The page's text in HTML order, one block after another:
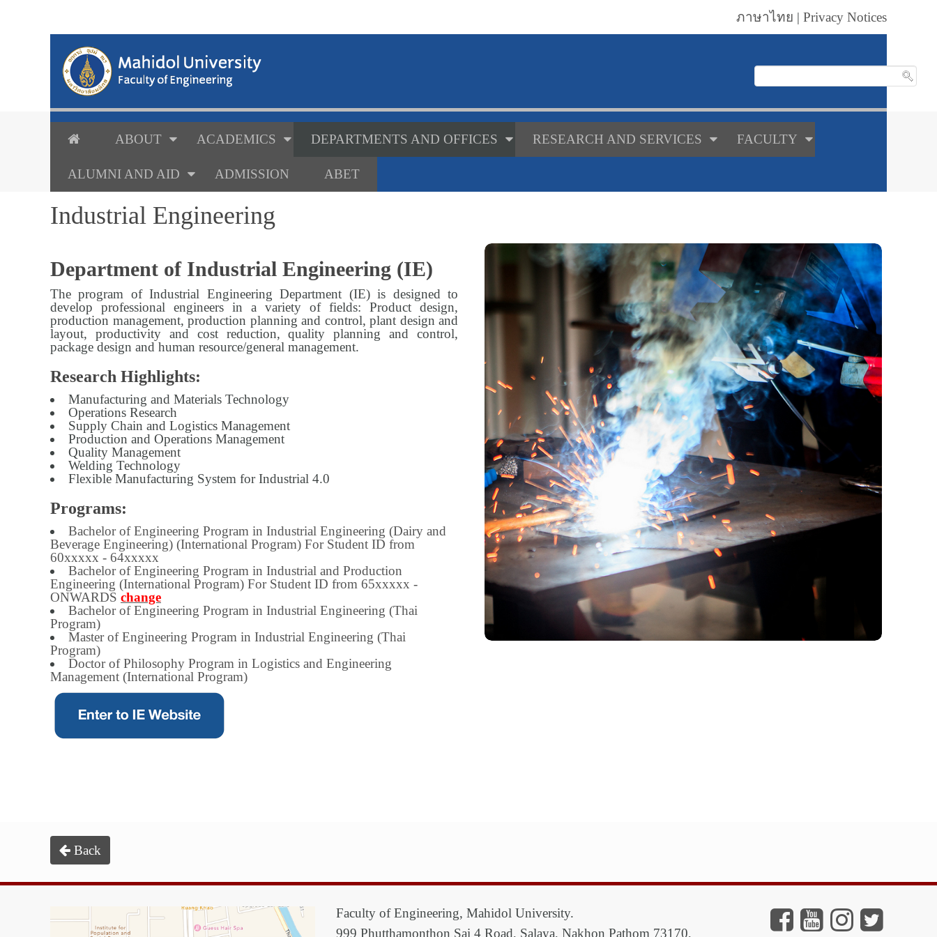
ภาษาไทย | Privacy Notices
ABOUT ACADEMICS DEPARTMENTS AND OFFICES RESEARCH AND SERVICES FACULTY
ALUMNI AND AID ADMISSION ABET
Industrial Engineering
Department of Industrial Engineering (IE)
The program of Industrial Engineering Department (IE) is designed to
develop professional engineers in a variety of fields: Product design,
production management, production planning and control, plant design and
layout, productivity and cost reduction, quality planning and control,
package design and human resource/general management.
Research Highlights:
Manufacturing and Materials Technology
Operations Research
Supply Chain and Logistics Management
Production and Operations Management
Quality Management
Welding Technology
Flexible Manufacturing System for Industrial 4.0
Programs:
Bachelor of Engineering Program in Industrial Engineering (Dairy and
Beverage Engineering) (International Program) For Student ID from
60xxxxx - 64xxxxx
Bachelor of Engineering Program in Industrial and Production
Engineering (International Program) For Student ID from 65xxxxx -
ONWARDS change
Bachelor of Engineering Program in Industrial Engineering (Thai
Program)
Master of Engineering Program in Industrial Engineering (Thai
Program)
Doctor of Philosophy Program in Logistics and Engineering
Management (International Program)
Back
Faculty of Engineering, Mahidol University.
999 Phutthamonthon Sai 4 Road, Salaya, Nakhon Pathom 73170,